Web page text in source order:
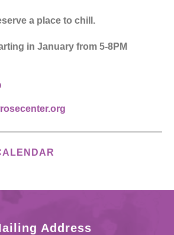
a place to chill.
in January from 5-8PM
Address